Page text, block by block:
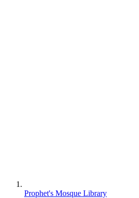
Prophet's Mosque Library